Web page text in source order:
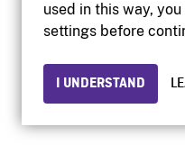
used in this way,
settings before
I UNDERSTAND
© 2026 National